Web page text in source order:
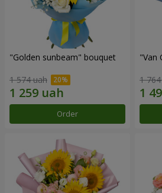
"Golden sunbeam" bouquet
1 574 uah
Order
"Van
1